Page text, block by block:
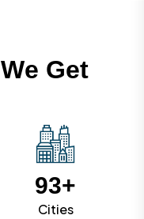
We Get
93+
Cities